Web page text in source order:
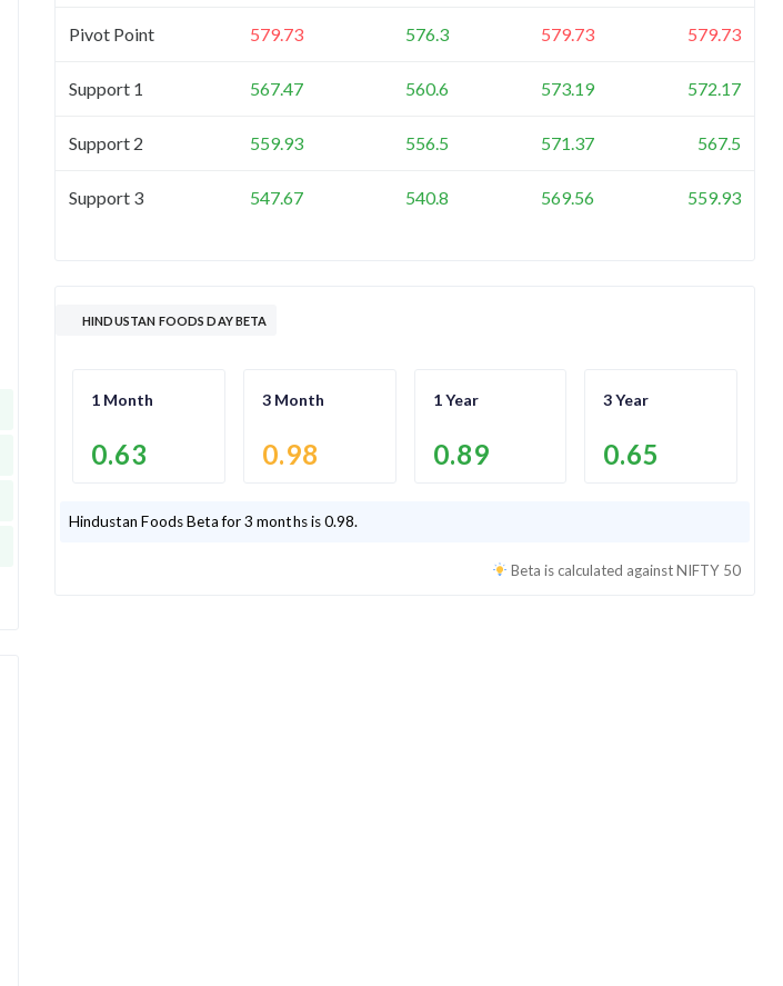
Pivot Point 579.73 576.3 579.73 579.73
Support 1 567.47 560.6 573.19 572.17
Support 2 559.93 556.5 571.37 567.5
Support 3 547.67 540.8 569.56 559.93
HINDUSTAN FOODS DAY BETA
1 Month
0.63
3 Month
0.98
1 Year
0.89
3 Year
0.65
Hindustan FoodsBeta for 3 months is0.98.
Beta is calculated againstNIFTY 50